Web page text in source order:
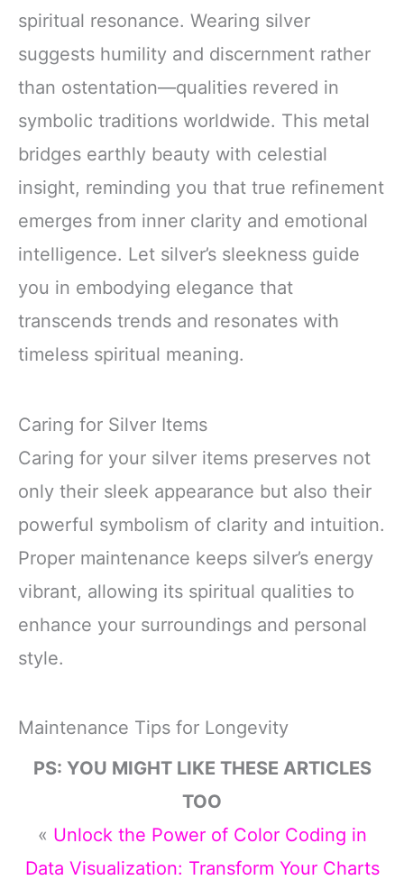
spiritual resonance. Wearing silver
suggests humility and discernment rather
than ostentation—qualities revered in
symbolic traditions worldwide. This metal
bridges earthly beauty with celestial
insight, reminding you that true refinement
emerges from inner clarity and emotional
intelligence. Let silver’s sleekness guide
you in embodying elegance that
transcends trends and resonates with
timeless spiritual meaning.
Caring for Silver Items
Caring for your silver items preserves not
only their sleek appearance but also their
powerful symbolism of clarity and intuition.
Proper maintenance keeps silver’s energy
vibrant, allowing its spiritual qualities to
enhance your surroundings and personal
style.
Maintenance Tips for Longevity
PS: YOU MIGHT LIKE THESE ARTICLES
TOO
« Unlock the Power of Color Coding in
Data Visualization: Transform Your Charts